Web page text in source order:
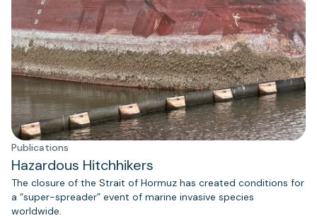
Publications
Hazardous Hitchhikers
The closure of the Strait of Hormuz has created conditions for
a “super-spreader” event of marine invasive species
worldwide.